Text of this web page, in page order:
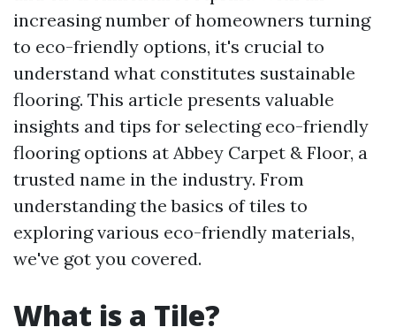
increasing number of homeowners turning
to eco-friendly options, it's crucial to
understand what constitutes sustainable
flooring. This article presents valuable
insights and tips for selecting eco-friendly
flooring options at Abbey Carpet & Floor, a
trusted name in the industry. From
understanding the basics of tiles to
exploring various eco-friendly materials,
we've got you covered.
What is a Tile?